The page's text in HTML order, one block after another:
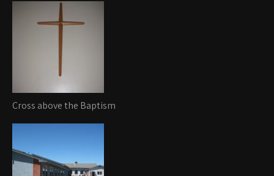
Cross above the Baptism